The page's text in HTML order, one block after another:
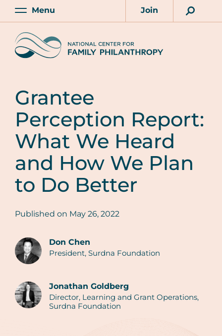
Skip
content
Main
Menu
Account
Join
Home
Grantee
Perception Report:
What We Heard
and How We Plan
to Do Better
Published on May 26, 2022
Authors
Don Chen
President, Surdna Foundation
Jonathan Goldberg
Director, Learning and Grant Operations,
Surdna Foundation